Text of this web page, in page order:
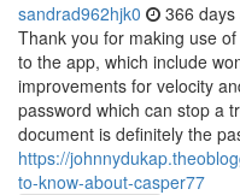
sandrad962hjk0 366 days
Thank you for making use
to the app, which include
improvements for velocity
password which can stop a
document is definitely the
https://
to-know-about-casper77